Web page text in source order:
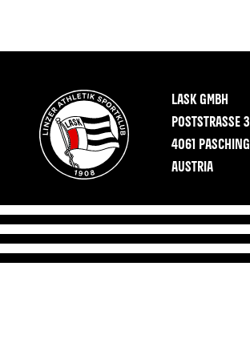
LASK GMBH
POSTSTRASSE 38
4061 PASCHING
AUSTRIA